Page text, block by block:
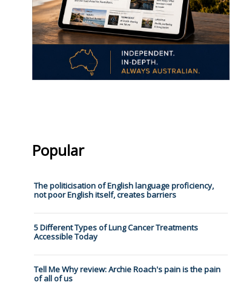
Popular
The politicisation of English language proficiency,
not poor English itself, creates barriers
5 Different Types of Lung Cancer Treatments
Accessible Today
Tell Me Why review: Archie Roach's pain is the pain
of all of us